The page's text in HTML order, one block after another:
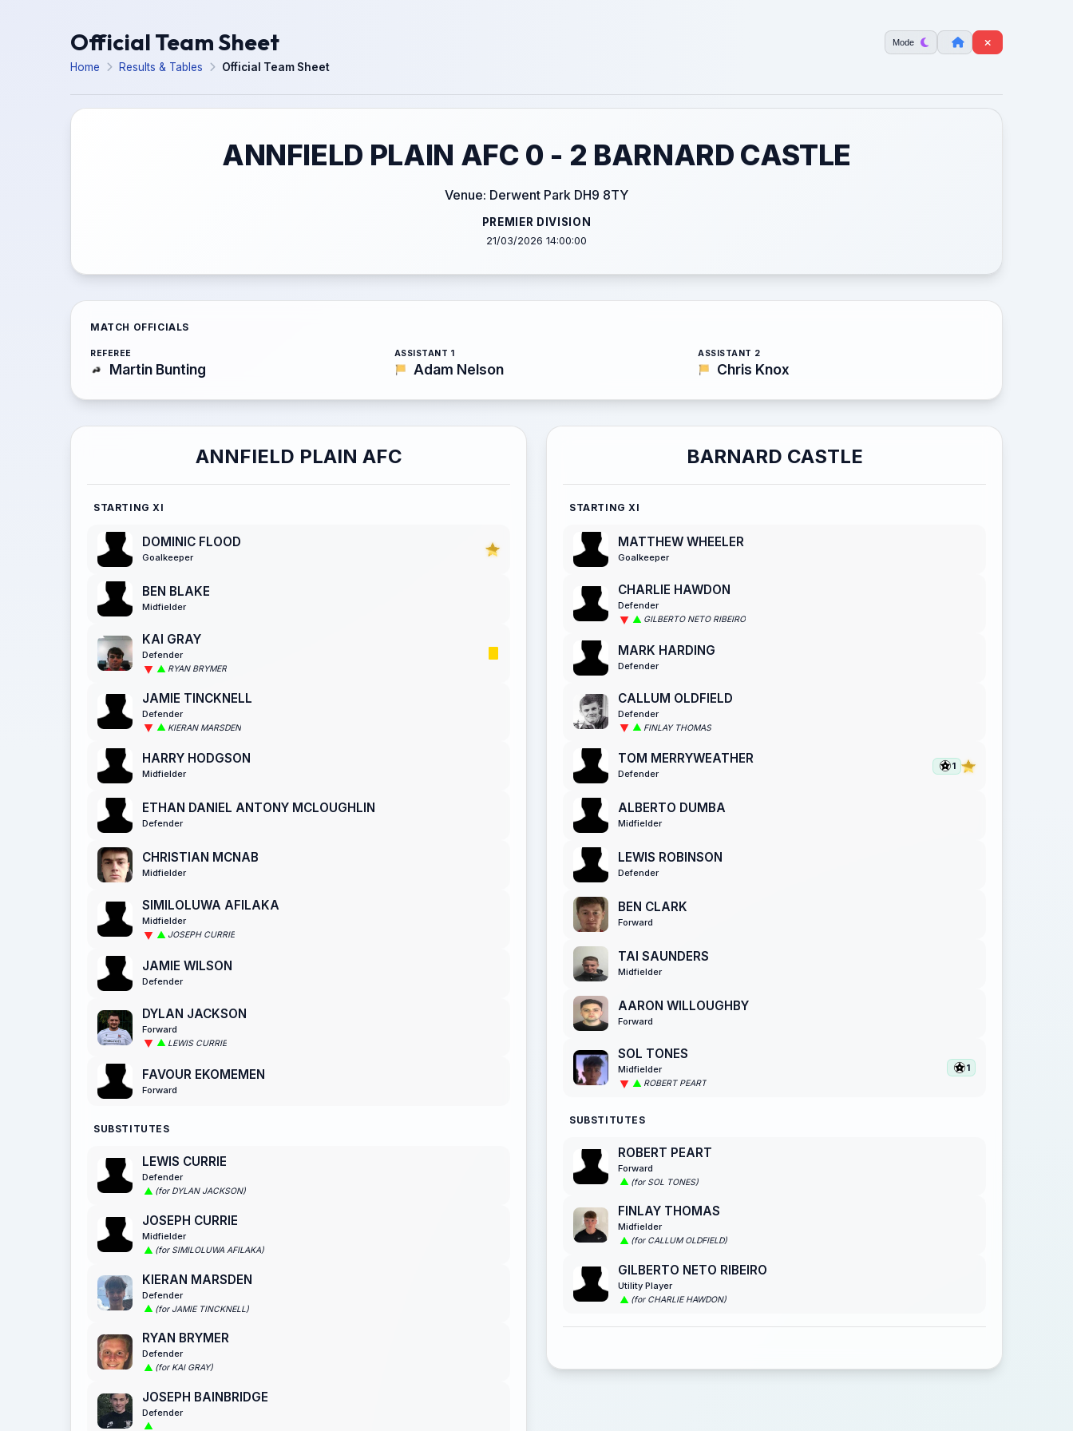
Official Team Sheet Mode
Home Results & Tables Official Team Sheet
ANNFIELD PLAIN AFC 0 - 2 BARNARD CASTLE
Venue: Derwent Park DH9 8TY
PREMIER DIVISION
21/03/2026 14:00:00
MATCH OFFICIALS
REFEREE
Martin Bunting
ASSISTANT 1
Adam Nelson
ASSISTANT 2
Chris Knox
ANNFIELD PLAIN AFC
STARTING XI
DOMINIC FLOOD
Goalkeeper
BEN BLAKE
Midfielder
KAI GRAY
Defender
RYAN BRYMER
JAMIE TINCKNELL
Defender
KIERAN MARSDEN
HARRY HODGSON
Midfielder
ETHAN DANIEL ANTONY MCLOUGHLIN
Defender
CHRISTIAN MCNAB
Midfielder
SIMILOLUWA AFILAKA
Midfielder
JOSEPH CURRIE
JAMIE WILSON
Defender
DYLAN JACKSON
Forward
LEWIS CURRIE
FAVOUR EKOMEMEN
Forward
SUBSTITUTES
LEWIS CURRIE
Defender
(for DYLAN JACKSON)
JOSEPH CURRIE
Midfielder
(for SIMILOLUWA AFILAKA)
KIERAN MARSDEN
Defender
(for JAMIE TINCKNELL)
RYAN BRYMER
Defender
(for KAI GRAY)
JOSEPH BAINBRIDGE
Defender
BARNARD CASTLE
STARTING XI
MATTHEW WHEELER
Goalkeeper
CHARLIE HAWDON
Defender
GILBERTO NETO RIBEIRO
MARK HARDING
Defender
CALLUM OLDFIELD
Defender
FINLAY THOMAS
TOM MERRYWEATHER
Defender
1
ALBERTO DUMBA
Midfielder
LEWIS ROBINSON
Defender
BEN CLARK
Forward
TAI SAUNDERS
Midfielder
AARON WILLOUGHBY
Forward
SOL TONES
Midfielder
ROBERT PEART
1
SUBSTITUTES
ROBERT PEART
Forward
(for SOL TONES)
FINLAY THOMAS
Midfielder
(for CALLUM OLDFIELD)
GILBERTO NETO RIBEIRO
Utility Player
(for CHARLIE HAWDON)